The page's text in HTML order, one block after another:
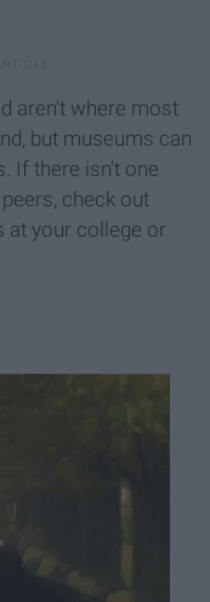
aren't where most
but museums can
If there isn't one
check out
at your college or